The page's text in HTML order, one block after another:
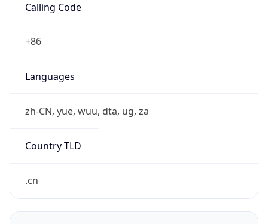
Calling Code
+86
Languages
zh-CN, yue, wuu, dta, ug, za
Country TLD
.cn